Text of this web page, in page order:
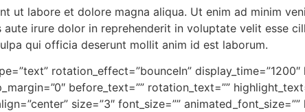
ut labore et dolore magna aliqua. Ut enim ad minim
irure dolor in reprehenderit in voluptate velit esse
qui officia deserunt mollit anim id est laborum.
rotation_effect=”bounceIn”
before_text=”” rotation_text=””
size=”3″ font_size=””